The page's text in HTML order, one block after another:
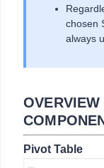
chosen
always
Pivot Table